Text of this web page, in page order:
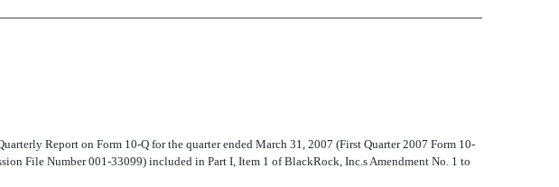
Report on Form 10-Q for the quarter ended March 31, 2007 (First Quarter 2007 Form 10-
File Number 001-33099) included in Part I, Item 1 of BlackRock, Inc.s Amendment No. 1 to